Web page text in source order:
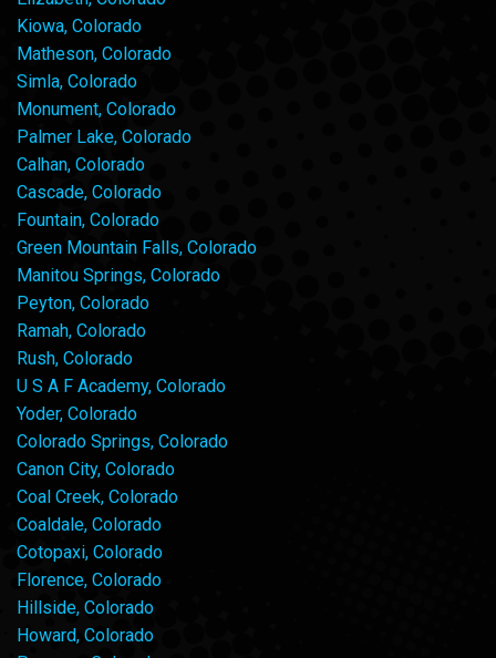
Kiowa, Colorado
Matheson, Colorado
Simla, Colorado
Monument, Colorado
Palmer Lake, Colorado
Calhan, Colorado
Cascade, Colorado
Fountain, Colorado
Green Mountain Falls, Colorado
Manitou Springs, Colorado
Peyton, Colorado
Ramah, Colorado
Rush, Colorado
U S A F Academy, Colorado
Yoder, Colorado
Colorado Springs, Colorado
Canon City, Colorado
Coal Creek, Colorado
Coaldale, Colorado
Cotopaxi, Colorado
Florence, Colorado
Hillside, Colorado
Howard, Colorado